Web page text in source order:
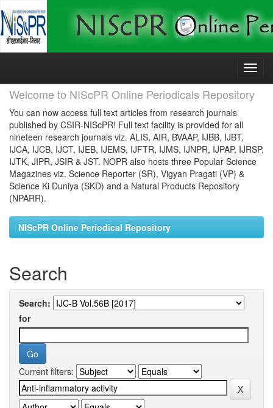
Skip
Welcome to NIScPR Online Periodicals Repository
You can now access full text articles from research journals
published by CSIR-NIScPR! Full text facility is provided for all
nineteen research journals viz. ALIS, AIR, BVAAP, IJBB, IJBT,
IJCA, IJCB, IJCT, IJEB, IJEMS, IJFTR, IJMS, IJNPR, IJPAP, IJRSP,
IJTK, JIPR, JSIR & JST. NOPR also hosts three Popular Science
Magazines viz. Science Reporter (SR), Vigyan Pragati (VP) &
Science Ki Duniya (SKD) and a Natural Products Repository
(NPARR).
NIScPR Online Periodical Repository
Search
Search:
for
Current filters: